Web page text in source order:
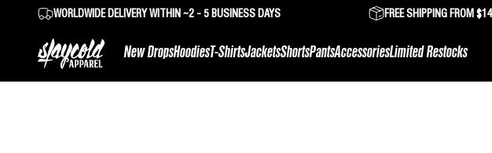
Skip to contentWORLDWIDE DELIVERY WITHIN ~2 - 5 BUSINESS DAYS FREE SHIPPING FROM
New DropsHoodiesT-ShirtsJacketsShortsPantsAccessoriesLimited Restocks
Stay Cold Apparel